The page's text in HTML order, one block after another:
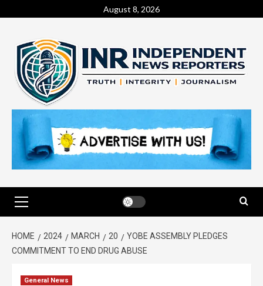
August 8, 2026
HOME 2024 MARCH 20
YOBE ASSEMBLY PLEDGES
COMMITMENT TO END DRUG ABUSE
General News